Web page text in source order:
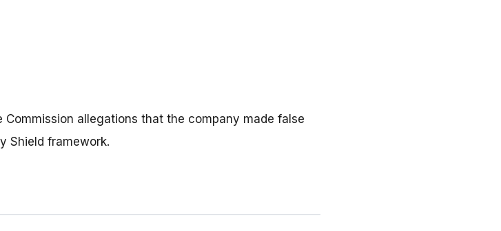
Commission allegations that the company made false
Shield framework.